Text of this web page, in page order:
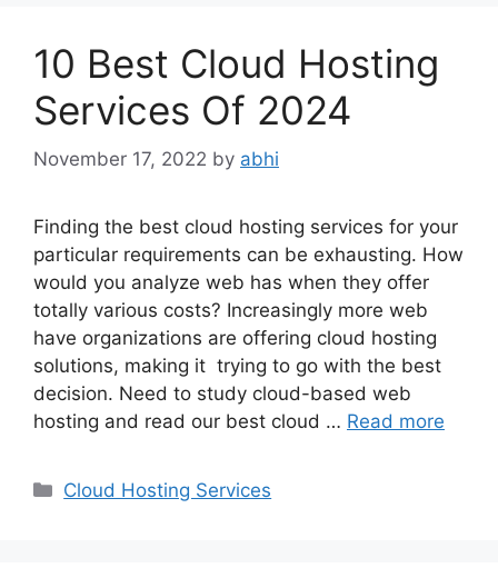
10 Best Cloud Hosting
Services Of 2024
November 17, 2022 by abhi
Finding the best cloud hosting services for your
particular requirements can be exhausting. How
would you analyze web has when they offer
totally various costs? Increasingly more web
have organizations are offering cloud hosting
solutions, making it trying to go with the best
decision. Need to study cloud-based web
hosting and read our best cloud … Read more
Categories
Cloud Hosting Services